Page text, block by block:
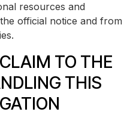
resources and
official notice and from
TO THE
THIS